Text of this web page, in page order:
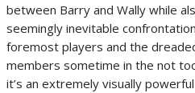
between Barry and Wally while
seemingly inevitable
foremost players and the
members sometime in the not
it’s an extremely visually